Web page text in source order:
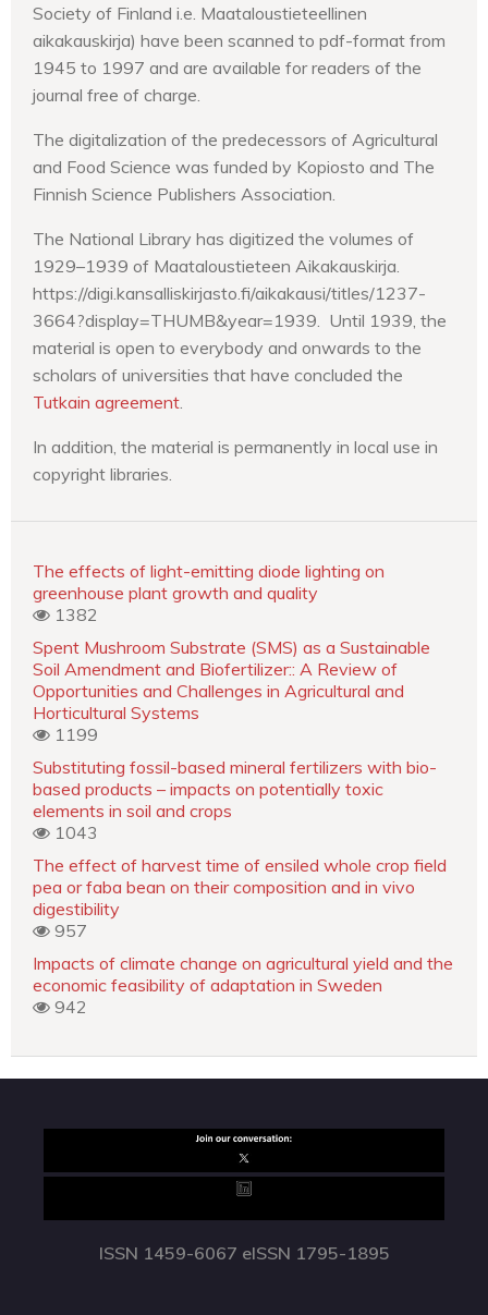
Society of Finland i.e. Maataloustieteellinen
aikakauskirja) have been scanned to pdf-format from
1945 to 1997 and are available for readers of the
journal free of charge.
The digitalization of the predecessors of Agricultural
and Food Science was funded by Kopiosto and The
Finnish Science Publishers Association.
The National Library has digitized the volumes of
1929–1939 of Maataloustieteen Aikakauskirja.
https://digi.kansalliskirjasto.fi/aikakausi/titles/1237-
3664?display=THUMB&year=1939. Until 1939, the
material is open to everybody and onwards to the
scholars of universities that have concluded the
Tutkain agreement
In addition, the material is permanently in local use in
copyright libraries.
The effects of light-emitting diode lighting on
greenhouse plant growth and quality
1382
Spent Mushroom Substrate (SMS) as a Sustainable
Soil Amendment and Biofertilizer:: A Review of
Opportunities and Challenges in Agricultural and
Horticultural Systems
1199
Substituting fossil-based mineral fertilizers with bio-
based products – impacts on potentially toxic
elements in soil and crops
1043
The effect of harvest time of ensiled whole crop field
pea or faba bean on their composition and in vivo
digestibility
957
Impacts of climate change on agricultural yield and the
economic feasibility of adaptation in Sweden
942
ISSN 1459-6067 eISSN 1795-1895